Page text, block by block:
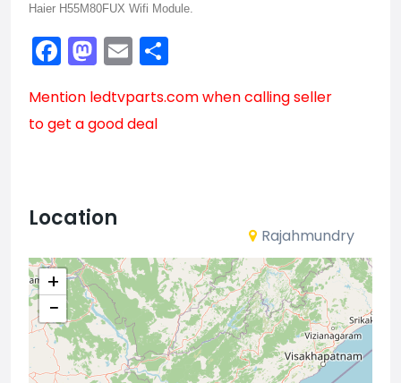
Haier H55M80FUX Wifi Module.
Facebook
Mastodon
Email
Mention ledtvparts.comwhen calling seller
to get a good deal
Location
Rajahmundry
+
−